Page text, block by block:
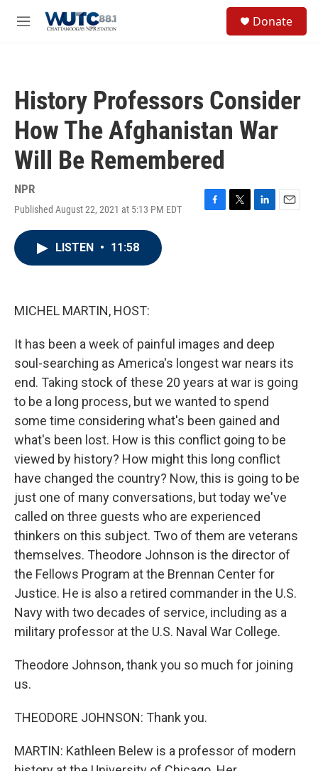
M
Donate
History Professors Consider
How The Afghanistan War
Will Be Remembered
NPR
Published August 22, 2021 at 5:13 PM EDT
F
T
L
E
LISTEN • 11:58
MICHEL MARTIN, HOST:
It has been a week of painful images and deep
soul-searching as America's longest war nears its
end. Taking stock of these 20 years at war is going
to be a long process, but we wanted to spend
some time considering what's been gained and
what's been lost. How is this conflict going to be
viewed by history? How might this long conflict
have changed the country? Now, this is going to be
just one of many conversations, but today we've
called on three guests who are experienced
thinkers on this subject. Two of them are veterans
themselves. Theodore Johnson is the director of
the Fellows Program at the Brennan Center for
Justice. He is also a retired commander in the U.S.
Navy with two decades of service, including as a
military professor at the U.S. Naval War College.
Theodore Johnson, thank you so much for joining
us.
THEODORE JOHNSON: Thank you.
MARTIN: Kathleen Belew is a professor of modern